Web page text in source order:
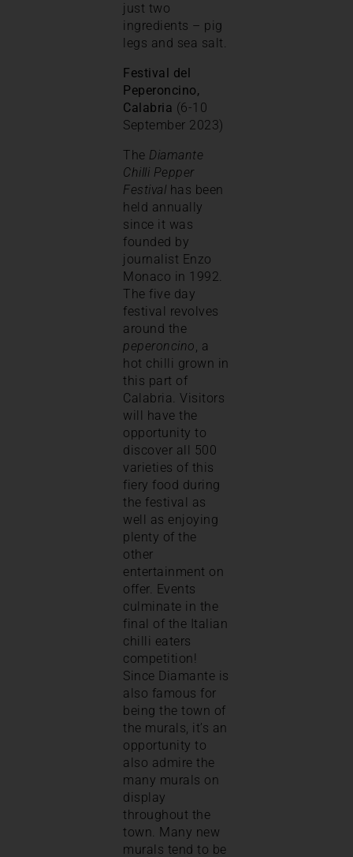
just two
ingredients – pig
legs and sea salt.
Festival del
Peperoncino,
Calabria (6-10
September 2023)
The Diamante
Chilli Pepper
Festival has been
held annually
since it was
founded by
journalist Enzo
Monaco in 1992.
The five day
festival revolves
around the
peperoncino, a
hot chilli grown in
this part of
Calabria. Visitors
will have the
opportunity to
discover all 500
varieties of this
fiery food during
the festival as
well as enjoying
plenty of the
other
entertainment on
offer. Events
culminate in the
final of the Italian
chilli eaters
competition!
Since Diamante is
also famous for
being the town of
the murals, it’s an
opportunity to
also admire the
many murals on
display
throughout the
town. Many new
murals tend to be